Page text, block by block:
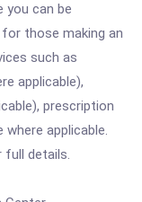
you can be
those making an
such as
applicable),
prescription
applicable.
full details.